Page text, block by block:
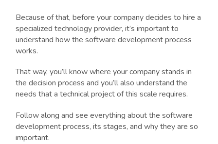
Because of that, before your company decides to hire a
specialized technology provider, it’s important to
understand how the software development process
works.
That way, you’ll know where your company stands in
the decision process and you’ll also understand the
needs that a technical project of this scale requires.
Follow along and see everything about the software
development process, its stages, and why they are so
important.